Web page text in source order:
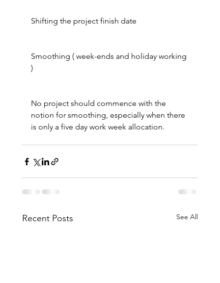
Shifting the project finish date
Smoothing ( week-ends and holiday working
)
No project should commence with the
notion for smoothing, especially when there
is only a five day work week allocation.
Recent Posts See All